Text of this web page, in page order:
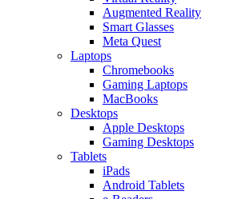
Augmented Reality
Smart Glasses
Meta Quest
Laptops
Chromebooks
Gaming Laptops
MacBooks
Desktops
Apple Desktops
Gaming Desktops
Tablets
iPads
Android Tablets